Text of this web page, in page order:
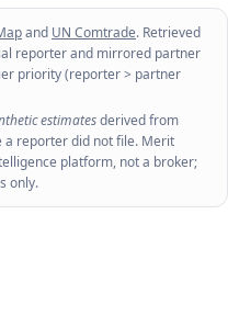
and UN Comtrade. Retrieved
reporter and mirrored partner
priority (reporter > partner
estimatesderived from
reporter did not file. Merit
platform, not a broker;
only.